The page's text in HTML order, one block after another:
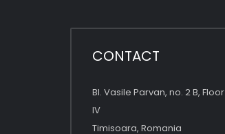
CONTACT
Bl. Vasile Parvan, no. 2 B, Floor
IV
Timisoara, Romania